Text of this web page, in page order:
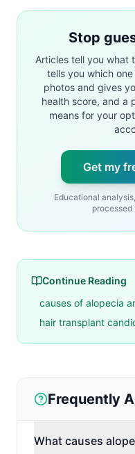
Stop
Articles tell you what
tells you which
photos and gives
health score, and a
means for your
Get my
Educational
processed
Continue Reading
causes of alopecia
hair transplant
Frequently
What causes